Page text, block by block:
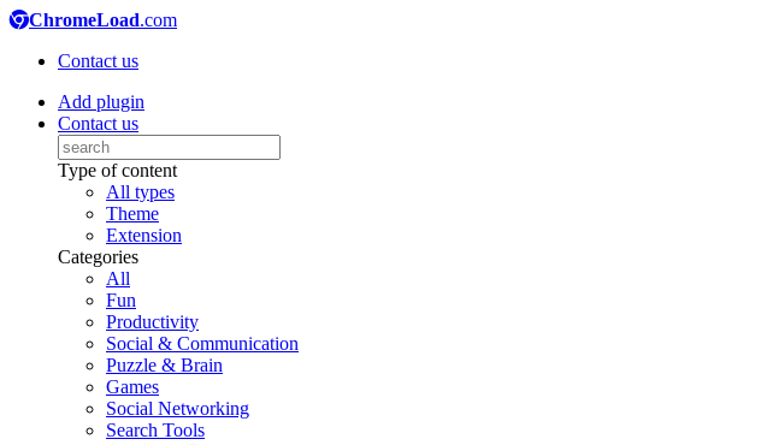
ChromeLoad.com
Contact us
Add plugin
Contact us
Type of content
All types
Theme
Extension
Categories
All
Fun
Productivity
Social & Communication
Puzzle & Brain
Games
Social Networking
Search Tools